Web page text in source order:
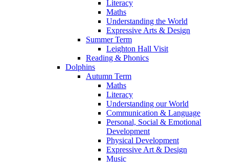
Literacy
Maths
Understanding the World
Expressive Arts & Design
Summer Term
Leighton Hall Visit
Reading & Phonics
Dolphins
Autumn Term
Maths
Literacy
Understanding our World
Communication & Language
Personal, Social & Emotional
Development
Physical Development
Expressive Art & Design
Music